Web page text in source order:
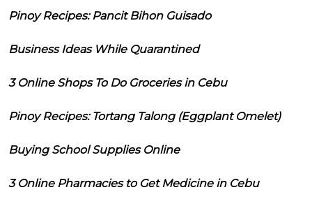
Pinoy Recipes: Pancit Bihon Guisado
Business Ideas While Quarantined
3 Online Shops To Do Groceries in Cebu
Pinoy Recipes: Tortang Talong (Eggplant Omelet)
Buying School Supplies Online
3 Online Pharmacies to Get Medicine in Cebu